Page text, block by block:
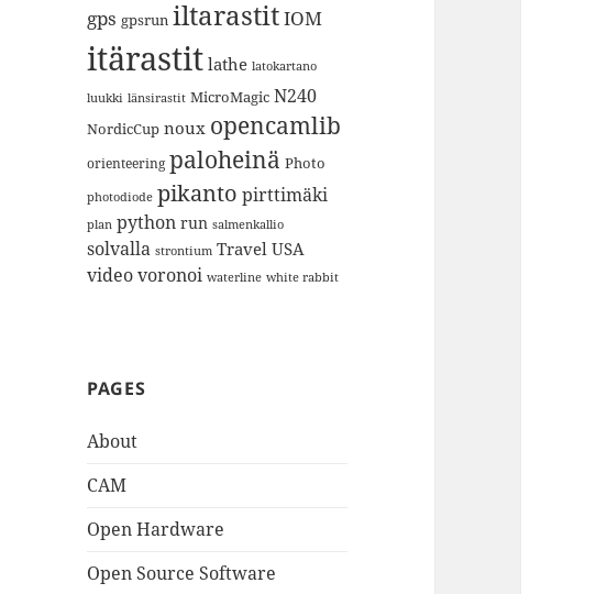
gps gpsrun iltarastitIOM
itärastit lathe latokartano
luukki länsirastit MicroMagic N240
NordicCup noux opencamlib
orienteering paloheinä Photo
photodiode pikanto pirttimäki
plan python run salmenkallio
solvalla strontium Travel USA
videovoronoi waterline white rabbit
PAGES
About
CAM
Open Hardware
Open Source Software